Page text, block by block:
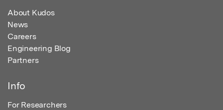
About Kudos
News
Careers
Engineering Blog
Partners
Info
For Researchers